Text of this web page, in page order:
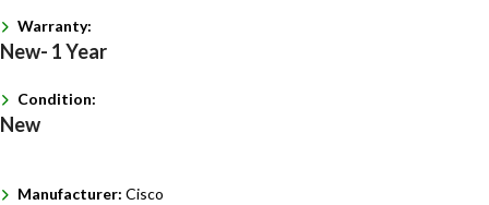
Warranty:
New- 1 Year
Condition:
New
Manufacturer: Cisco